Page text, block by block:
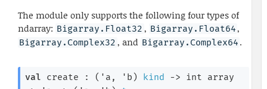
The module only supports the following four types of
ndarray: Bigarray.Float32 , Bigarray.Float64,
Bigarray.Complex32 , and Bigarray.Complex64 .
val create : ( 'a , 'b ) kind ->
int array